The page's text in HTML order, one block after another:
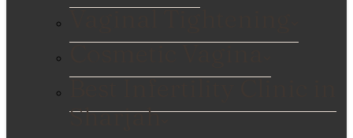
Vaginal Tightening
Cosmetic Vagina
Best Infertility Clinic in
Sharjah